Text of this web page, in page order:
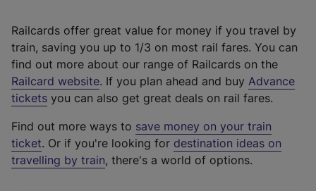
Railcards offer great value for money if you travel by
train, saving you up to 1/3 on most rail fares. You can
find out more about our range of Railcards on the
Railcard website(
e
t
e
r
. If you plan ahead and buy Advance
tickets you can also get great deals on rail fares.
Find out more ways to save money on your train
ticket. Or if you're looking for destination ideas on
travelling by train, there's a world of options.